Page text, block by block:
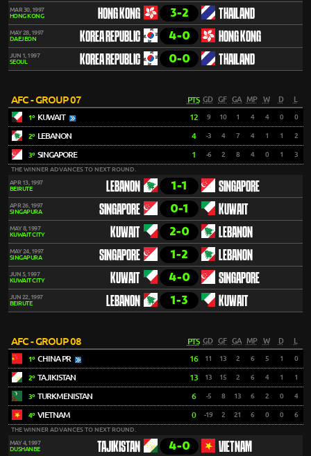
MAR 30, 1997
HONG KONG
HONG KONG 3-2 THAILAND
MAY 28, 1997
DAEJEON
KOREA REPUBLIC 4-0 HONG KONG
JUN 1, 1997
SEOUL
KOREA REPUBLIC 0-0 THAILAND
AFC - GROUP 07 PTS GD GF GA MP W D
1º KUWAIT 12 9 10 1 4 4 0 0
2º LEBANON 4 -3 4 7 4 1 1 2
3º SINGAPORE 1 -6 2 8 4 0 1 3
THE WINNER ADVANCES TO NEXT ROUND.
APR 13, 1997
BEIRUTE
LEBANON 1-1 SINGAPORE
APR 26, 1997
SINGAPURA
SINGAPORE 0-1 KUWAIT
MAY 8, 1997
KUWAIT CITY
KUWAIT 2-0 LEBANON
MAY 24, 1997
SINGAPURA
SINGAPORE 1-2 LEBANON
JUN 5, 1997
KUWAIT CITY
KUWAIT 4-0 SINGAPORE
JUN 22, 1997
BEIRUTE
LEBANON 1-3 KUWAIT
AFC - GROUP 08 PTS GD GF GA MP W D
1º CHINA PR 16 11 13 2 6 5 1 0
2º TAJIKISTAN 13 13 15 2 6 4 1 1
3º TURKMENISTAN 6 -5 8 13 6 2 0 4
4º VIETNAM 0 -19 2 21 6 0 0 6
THE WINNER ADVANCES TO NEXT ROUND.
MAY 4, 1997
DUSHANBE
TAJIKISTAN 4-0 VIETNAM